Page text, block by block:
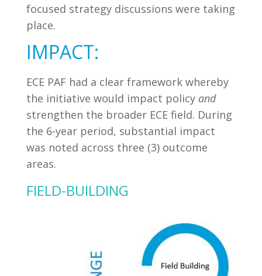
focused strategy discussions were taking
place.
IMPACT:
ECE PAF had a clear framework whereby
the initiative would impact policy and
strengthen the broader ECE field. During
the 6-year period, substantial impact
was noted across three (3) outcome
areas.
FIELD-BUILDING